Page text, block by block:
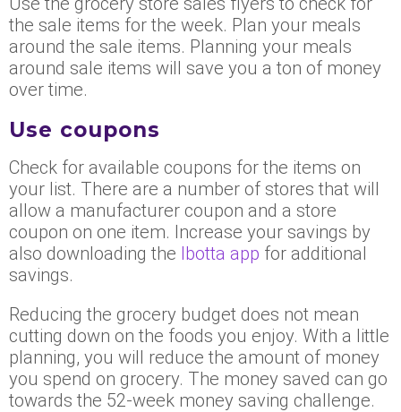
the sale items for the week. Plan your meals
around the sale items. Planning your meals
around sale items will save you a ton of money
over time.
Use coupons
Check for available coupons for the items on
your list. There are a number of stores that will
allow a manufacturer coupon and a store
coupon on one item. Increase your savings by
also downloading the Ibotta app for additional
savings.
Reducing the grocery budget does not mean
cutting down on the foods you enjoy. With a little
planning, you will reduce the amount of money
you spend on grocery. The money saved can go
towards the 52-week money saving challenge.